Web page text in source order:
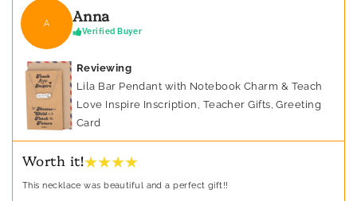
A Anna
Verified Buyer
Reviewing
Lila Bar Pendant with Notebook Charm & Teach
Love Inspire Inscription, Teacher Gifts, Greeting
Card
Worth it!★ ★ ★ ★
This necklace was beautiful and a perfect gift!!